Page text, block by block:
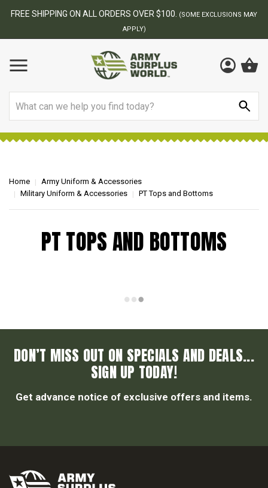
FREE SHIPPING ON ALL ORDERS OVER $100.
(SOME EXCLUSIONS MAY
APPLY)
Home
Army Uniform & Accessories
Military Uniform & Accessories
PT Tops and Bottoms
PT TOPS AND BOTTOMS
DON’T MISS OUT ON SPECIALS AND DEALS...
SIGN UP TODAY!
Get advance notice of exclusive offers and items.